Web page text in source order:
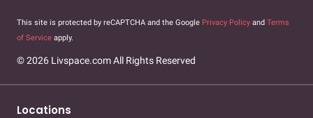
This site is protected by reCAPTCHA and the Google Privacy Policy and Terms
of Service apply.
© 2026 Livspace.com All Rights Reserved
Locations